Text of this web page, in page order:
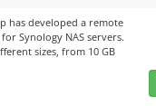
has developed a remote
Synology NAS servers.
sizes, from 10 GB